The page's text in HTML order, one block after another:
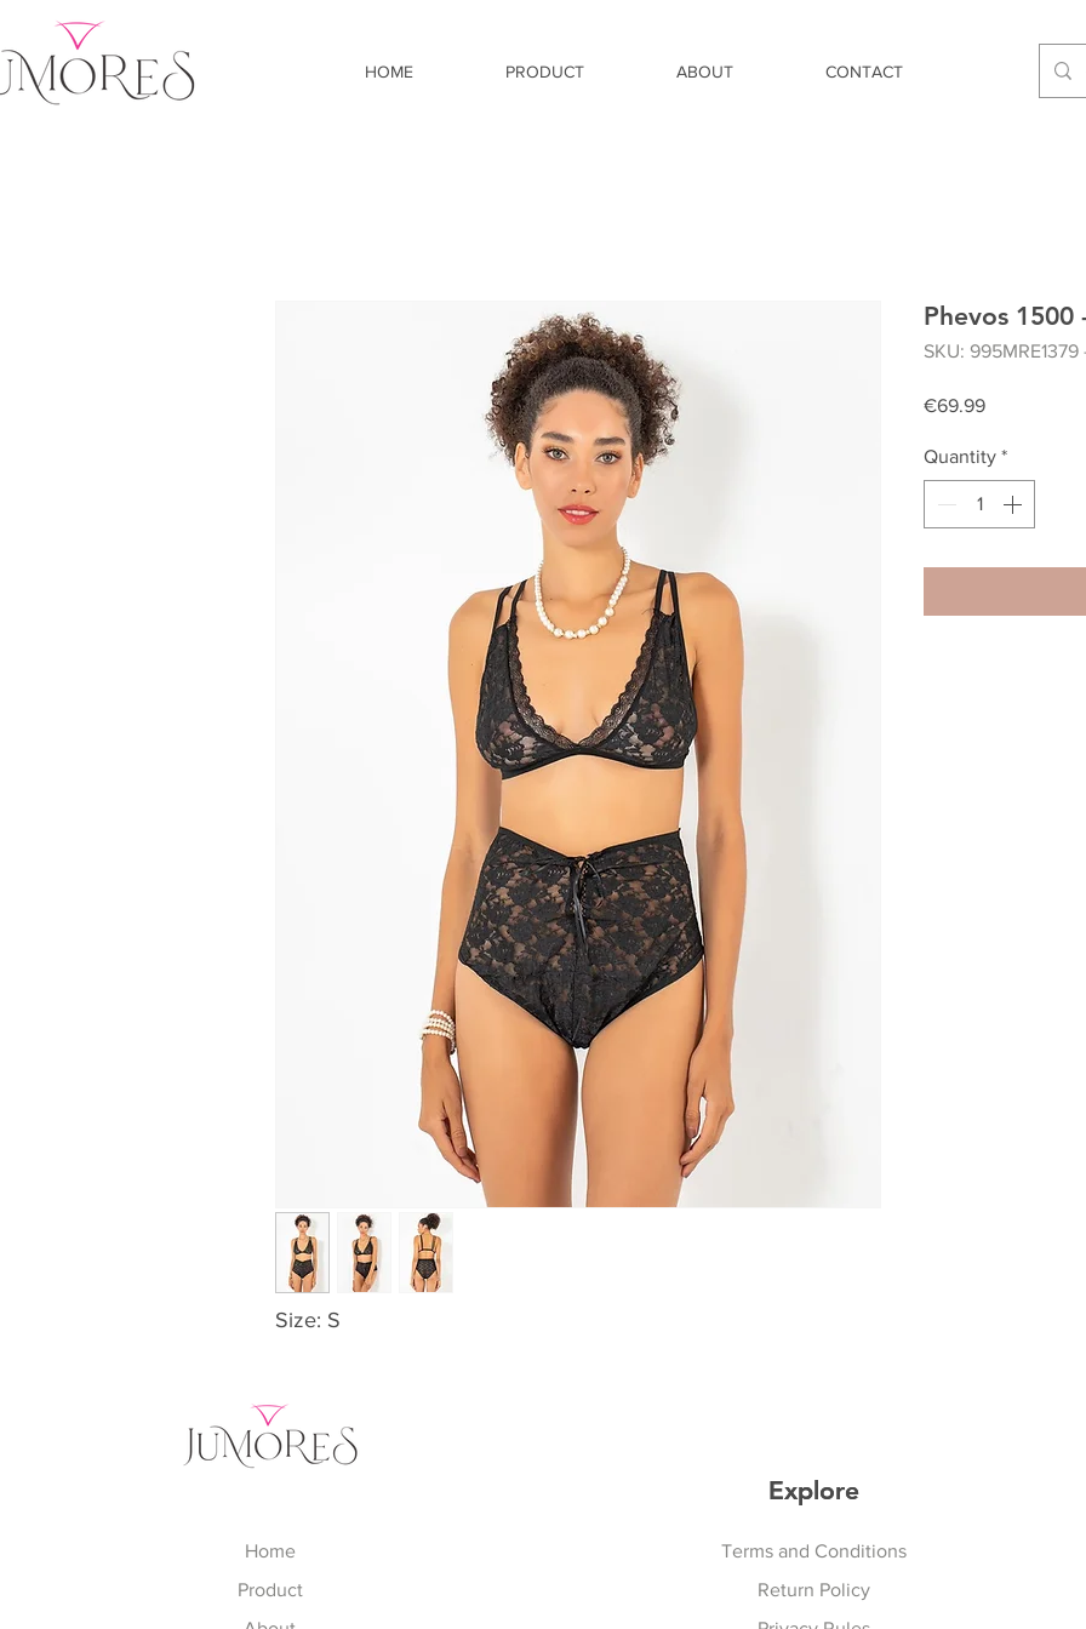
HOME PRODUCT ABOUT CONTACT
Size: S
Phevos 1500
SKU: 995MRE1379
€69.99Price
Quantity *
Home
Product
Explore
Explore
Terms and Conditions
Return Policy